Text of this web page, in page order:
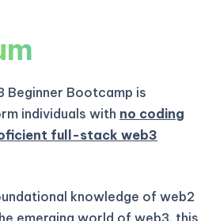
Beginner Bootcamp is
individuals with no coding
full-stack web3
knowledge of web2
emerging world of web3, this